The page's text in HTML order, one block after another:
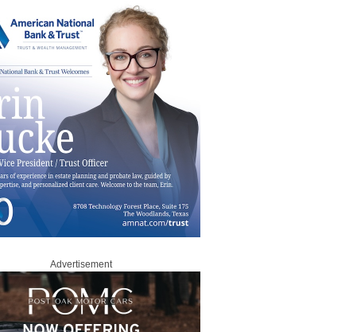
Advertisement